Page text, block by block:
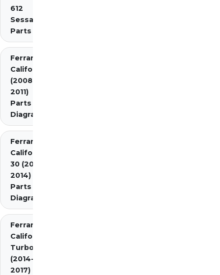
612
Sessanta
Parts
Ferrari
California
(2008-
2011)
Parts
Diagrams
Ferrari
California
30 (2012-
2014)
Parts
Diagrams
Ferrari
California
Turbo
(2014-
2017)